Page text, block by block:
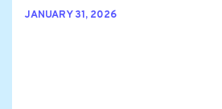
JANUARY 31, 2026